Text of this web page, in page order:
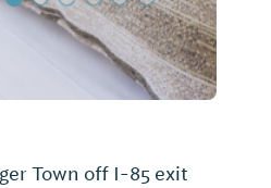
Town off I-85 exit